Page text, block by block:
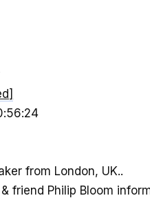
from London, UK..
friend Philip Bloom